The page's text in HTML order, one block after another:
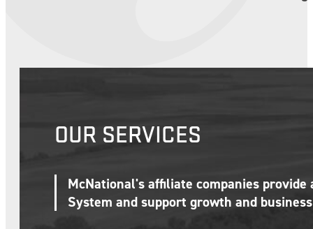
OUR SERVICES
McNational's affiliate companies
System and support growth and